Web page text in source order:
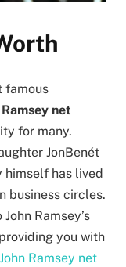
famous
Ramsey net
for many.
JonBenét
himself has lived
business circles.
Ramsey’s
you with
John Ramsey net